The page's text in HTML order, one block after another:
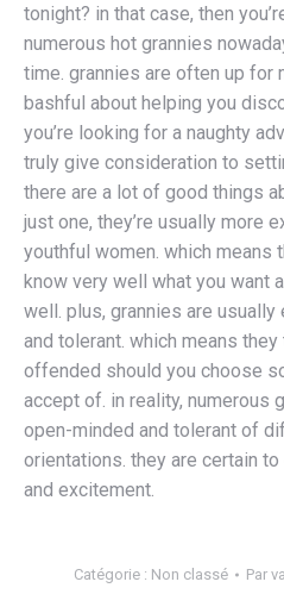
tonight? in that case, then
numerous hot grannies
time. grannies are often up for
bashful about helping you
you’re looking for a naughty
truly give consideration to
there are a lot of good things
just one, they’re usually more
youthful women. which means
know very well what you want
well. plus, grannies are
and tolerant. which means
offended should you choose
accept of. in reality, numerous
open-minded and tolerant of
orientations. they are certain
and excitement.
Catégorie : Non classé Par